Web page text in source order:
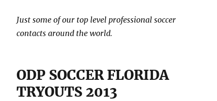
Just some of our top level professional soccer
contacts around the world.
ODP SOCCER FLORIDA
TRYOUTS 2013